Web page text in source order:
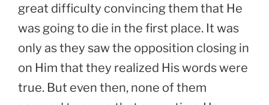
great difficulty convincing them that He
was going to die in the first place. It was
only as they saw the opposition closing in
on Him that they realized His words were
true. But even then, none of them